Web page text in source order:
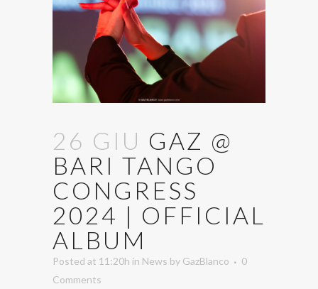
26 GIU GAZ @
BARI TANGO
CONGRESS
2024 | OFFICIAL
ALBUM
Posted at 11:20h in News by GazBlanco
0
Comments